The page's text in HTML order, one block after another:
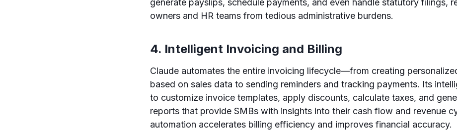
generate payslips, schedule payments, and even handle statutory filings,
owners and HR teams from tedious administrative burdens.
4. Intelligent Invoicing and Billing
Claude automates the entire invoicing lifecycle—from creating
based on sales data to sending reminders and tracking payments. Its
to customize invoice templates, apply discounts, calculate taxes, and
reports that provide SMBs with insights into their cash flow and revenue
automation accelerates billing efficiency and improves financial accuracy.